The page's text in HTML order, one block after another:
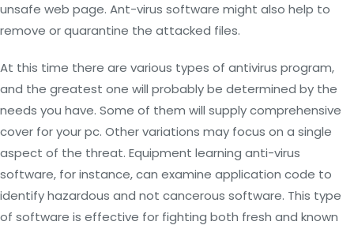
unsafe web page. Ant-virus software might also help to
remove or quarantine the attacked files.
At this time there are various types of antivirus program,
and the greatest one will probably be determined by the
needs you have. Some of them will supply comprehensive
cover for your pc. Other variations may focus on a single
aspect of the threat. Equipment learning anti-virus
software, for instance, can examine application code to
identify hazardous and not cancerous software. This type
of software is effective for fighting both fresh and known